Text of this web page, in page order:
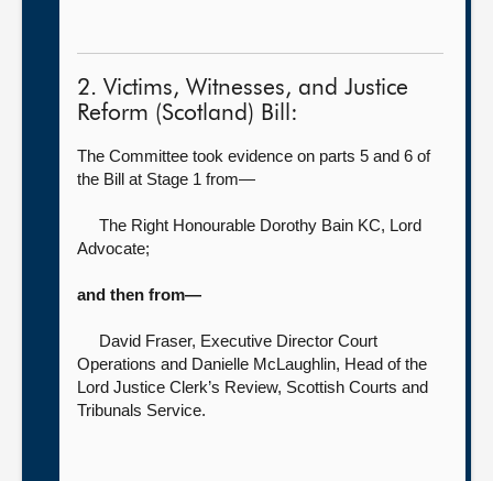
2. Victims, Witnesses, and Justice
Reform (Scotland) Bill:
The Committee took evidence on parts 5 and 6 of
the Bill at Stage 1 from—
The Right Honourable Dorothy Bain KC, Lord
Advocate;
and then from—
David Fraser, Executive Director Court
Operations and Danielle McLaughlin, Head of the
Lord Justice Clerk’s Review, Scottish Courts and
Tribunals Service.